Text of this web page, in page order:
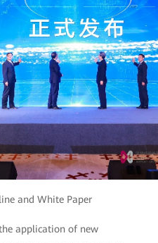
and White Paper
application of new